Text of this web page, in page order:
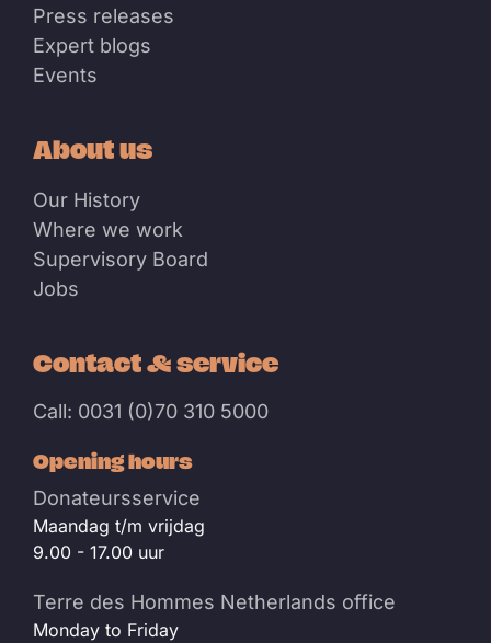
Press releases
Expert blogs
Events
About us
Our History
Where we work
Supervisory Board
Jobs
Contact & service
Call: 0031 (0)70 310 5000
Opening hours
Donateursservice
Maandag t/m vrijdag
9.00 - 17.00 uur
Terre des Hommes Netherlands office
Monday to Friday